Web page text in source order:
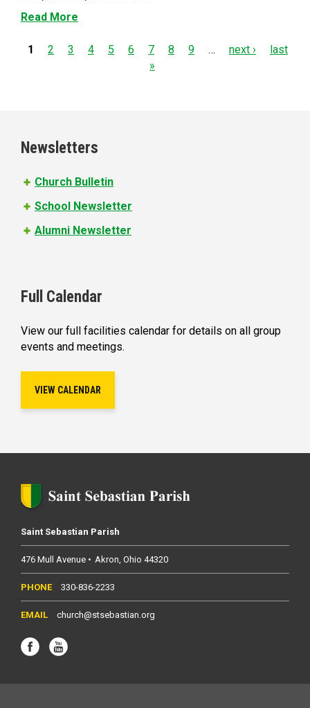
Read More
P
e
s
1 2 3 4 5 6 7 8 9 … next ›
last
»
Newsletters
Church Bulletin
School Newsletter
Alumni Newsletter
Full Calendar
View our full facilities calendar for details on all group
events and meetings.
VIEW CALENDAR
Saint Sebastian Parish
476 Mull Avenue Akron Ohio 44320
330-836-2233
church@stsebastian.org